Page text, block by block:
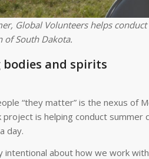
Global Volunteers helps
of South Dakota.
bodies and spirits
“they matter” is the nexus of
is helping conduct summer
day.
intentional about how we work